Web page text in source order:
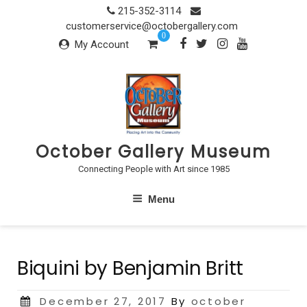
215-352-3114
customerservice@octobergallery.com
My Account
0
October Gallery Museum
Connecting People with Art since 1985
Menu
Biquini by Benjamin Britt
Posted
December 27, 2017 By october